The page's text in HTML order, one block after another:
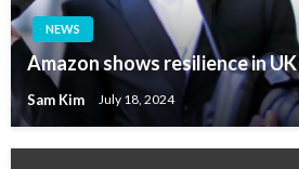
NEWS
Amazon shows resilience in UK
Sam Kim July 18, 2024